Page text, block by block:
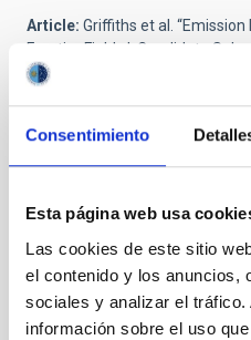
Consentimiento
Esta página web usa
Las cookies de este sitio
el contenido y los anuncios,
sociales y analizar el
información sobre el uso
Article: Griffiths et al. “Emission
Frontier Fields I: Candidate
Bursty H
Monthly
Contact at the IAC:
- Romano Corradi:
- Antonio Cabrera: